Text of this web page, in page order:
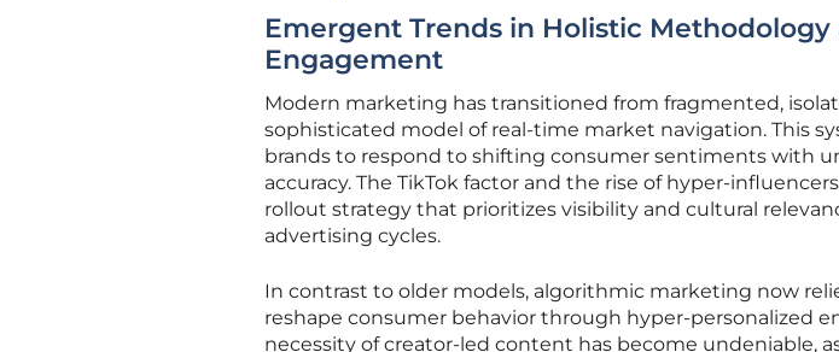
Emergent Trends in Holistic Methodology
Engagement
Modern marketing has transitioned from fragmented,
sophisticated model of real-time market navigation. This
brands to respond to shifting consumer sentiments with
accuracy. The TikTok factor and the rise of hyper-
rollout strategy that prioritizes visibility and cultural
advertising cycles.
In contrast to older models, algorithmic marketing now
reshape consumer behavior through hyper-personalized
necessity of creator-led content has become undeniable,